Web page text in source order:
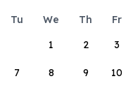
Tu We Th Fr
1
2 3
7 8 9 10